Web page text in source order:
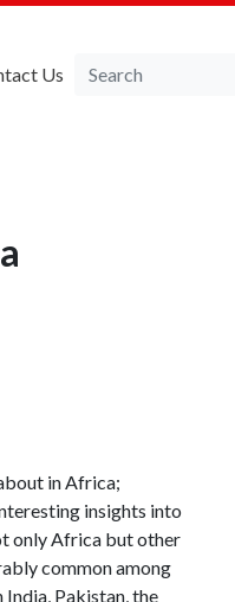
Us
in Africa;
insights into
only Africa but other
common among
Pakistan, the